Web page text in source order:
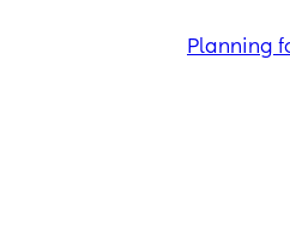
Planning